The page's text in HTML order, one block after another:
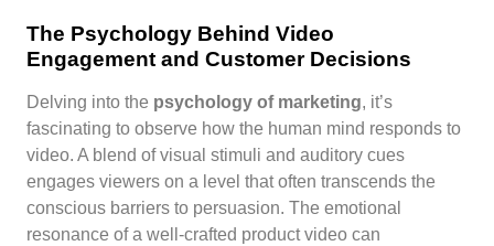
The Psychology Behind Video
Engagement and Customer Decisions
Delving into the psychology of marketing, it’s
fascinating to observe how the human mind responds to
video. A blend of visual stimuli and auditory cues
engages viewers on a level that often transcends the
conscious barriers to persuasion. The emotional
resonance of a well-crafted product video can